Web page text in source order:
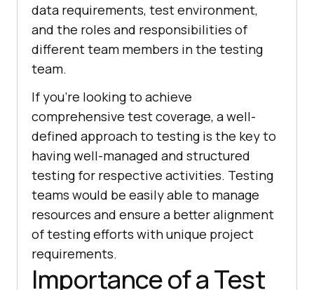
data requirements, test environment,
and the roles and responsibilities of
different team members in the testing
team.
If you're looking to achieve
comprehensive test coverage, a well-
defined approach to testing is the key to
having well-managed and structured
testing for respective activities. Testing
teams would be easily able to manage
resources and ensure a better alignment
of testing efforts with unique project
requirements.
Importance of a Test